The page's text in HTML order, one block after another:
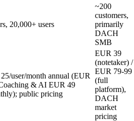
20,000+ users
~200
customers,
primarily
DACH
SMB
user/month annual (EUR
& AI EUR 49
public pricing
EUR 39
(notetaker) /
EUR 79-99
(full
platform),
DACH
market
pricing